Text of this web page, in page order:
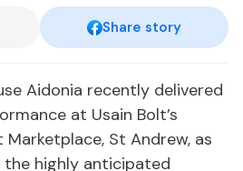
Share story
Aidonia recently delivered
at Usain Bolt’s
Marketplace, St Andrew, as
highly anticipated